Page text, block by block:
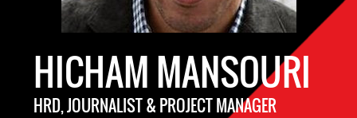
HICHAM MANSOURI
HRD, JOURNALIST & PROJECT MANAGER